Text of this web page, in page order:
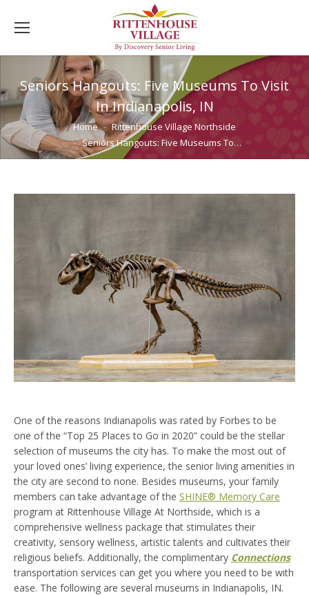
Seniors Hangouts: Five Museums To Visit
In Indianapolis, IN
You are here:Home
Rittenhouse Village Northside
Seniors Hangouts: Five Museums To…
One of the reasons Indianapolis was rated by Forbes to be
one of the “Top 25 Places to Go in 2020” could be the stellar
selection of museums the city has. To make the most out of
your loved ones’ living experience, the senior living amenities in
the city are second to none. Besides museums, your family
members can take advantage of the SHINE® Memory Care
program at Rittenhouse Village At Northside, which is a
comprehensive wellness package that stimulates their
creativity, sensory wellness, artistic talents and cultivates their
religious beliefs. Additionally, the complimentary Connections
transportation services can get you where you need to be with
ease. The following are several museums in Indianapolis, IN.